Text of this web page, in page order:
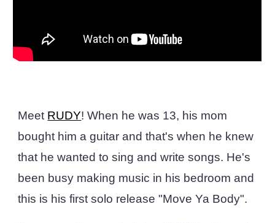
Meet RUDY! When he was 13, his mom
bought him a guitar and that's when he knew
that he wanted to sing and write songs. He's
been busy making music in his bedroom and
this is his first solo release "Move Ya Body".